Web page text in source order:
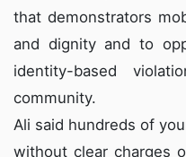
that demonstrators
and dignity and to
identity-based
community.
Ali said hundreds of
without clear charges